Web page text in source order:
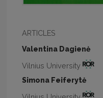
ARTICLES
Valentina Dagienė
Vilnius University
Simona Feiferytė